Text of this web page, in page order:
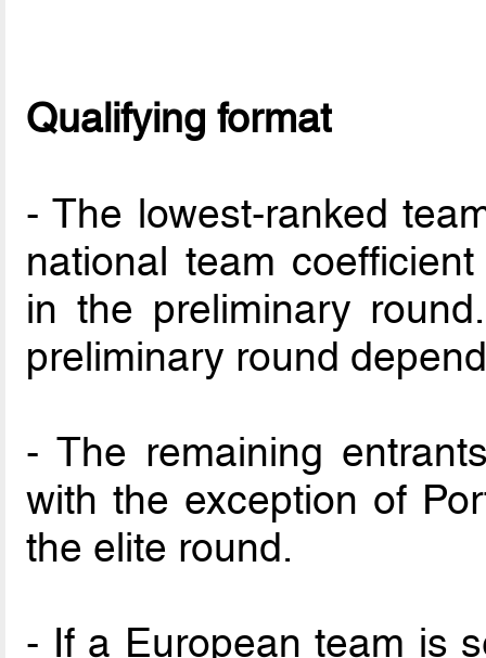
Qualifying format
- The lowest-ranked
national team
in the preliminary
preliminary round
- The remaining
with the exception of
the elite round.
- If a European team is